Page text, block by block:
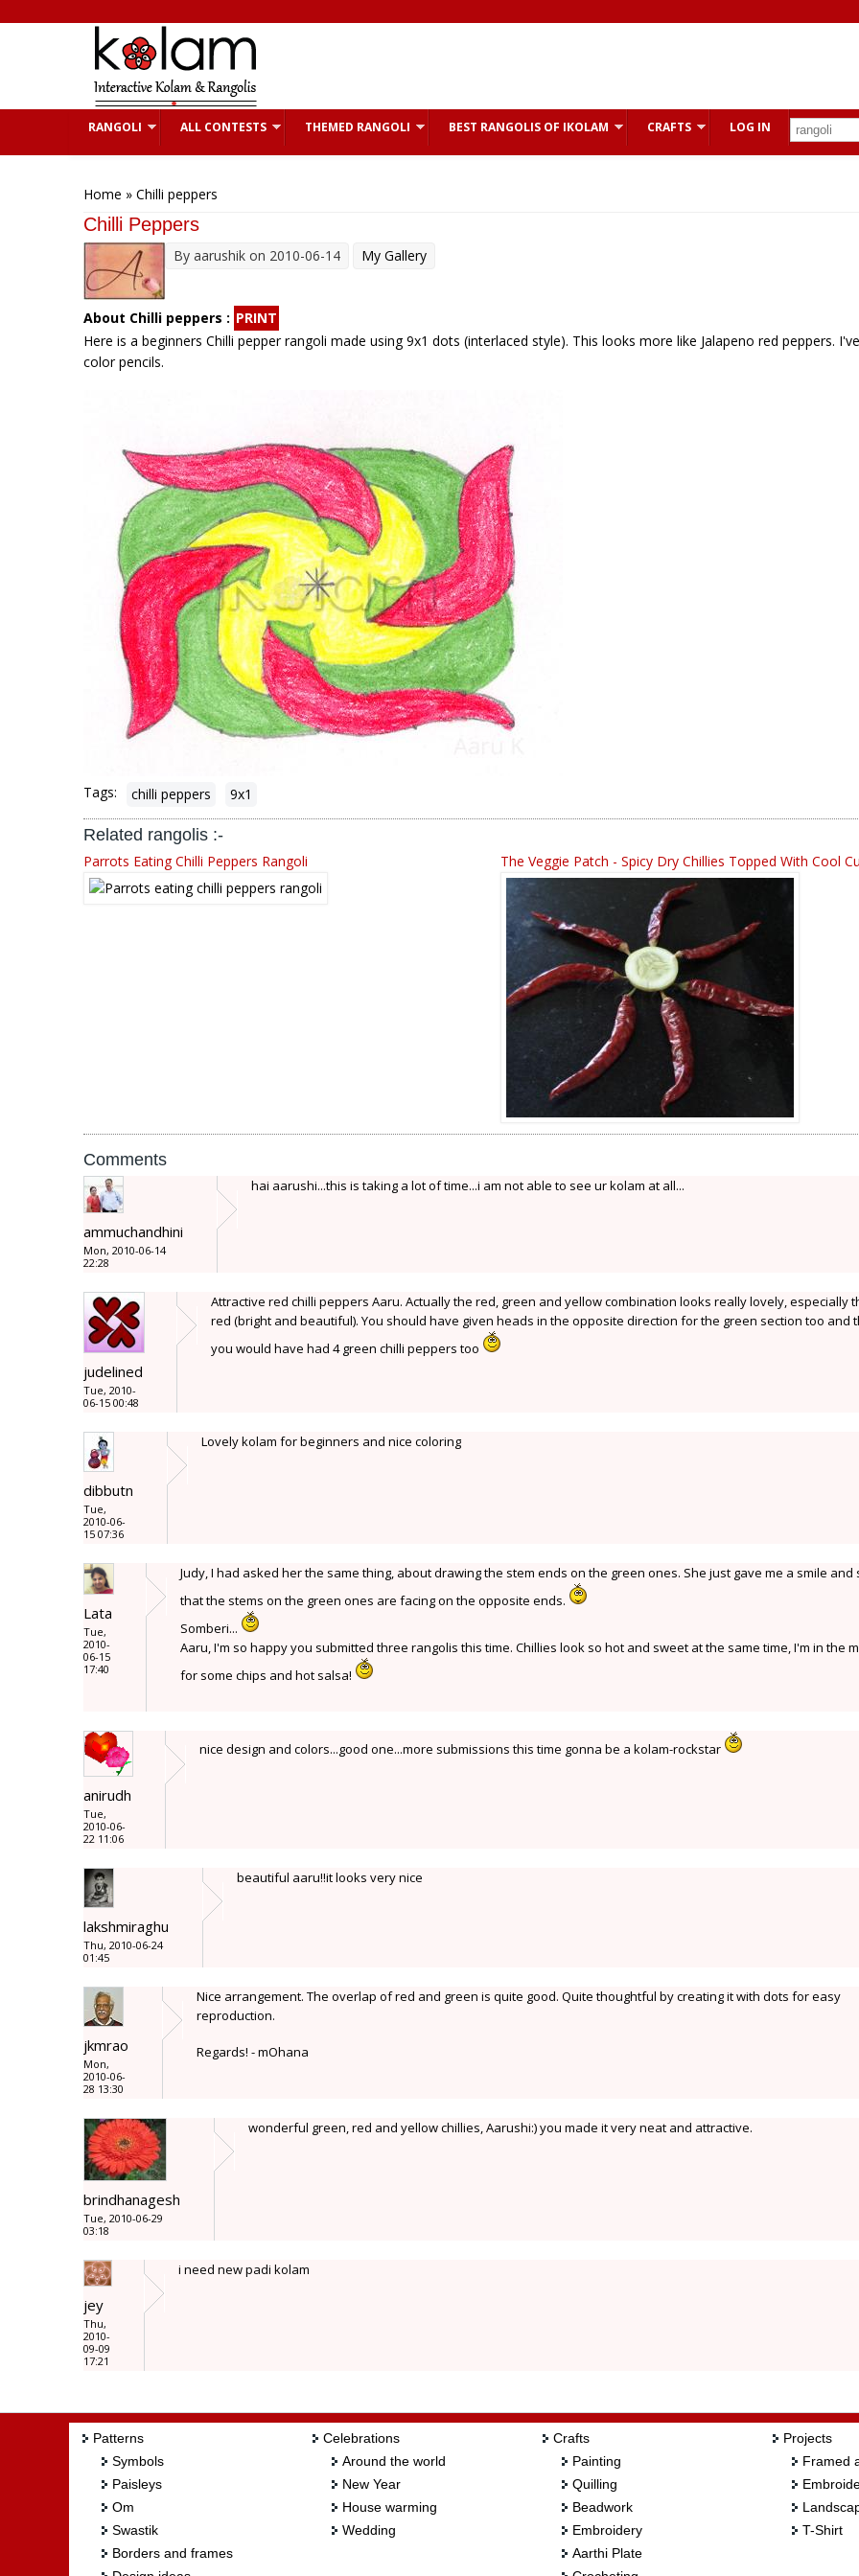
RANGOLI ALL CONTESTS THEMED RANGOLI BEST RANGOLIS OF IKOLAM CRAFTS LOG IN
Home » Chilli peppers
Chilli Peppers
By aarushik on 2010-06-14 My Gallery
About Chilli peppers : PRINT
Here is a beginners Chilli pepper rangoli made using 9x1 dots (interlaced style). This looks more like Jalapeno red peppers.
color pencils.
Tags: chilli peppers 9x1
Related rangolis :-
Parrots Eating Chilli Peppers Rangoli The Veggie Patch - Spicy Dry Chillies Topped With Cool
Comments
ammuchandhini
Mon, 2010-06-14
22:28
hai aarushi...this is taking a lot of time...i am not able to see ur kolam at all...
judelined
Tue, 2010-
06-15 00:48
Attractive red chilli peppers Aaru. Actually the red, green and yellow combination looks really lovely, especially
red (bright and beautiful). You should have given heads in the opposite direction for the green section too and
you would have had 4 green chilli peppers too
dibbutn
Tue,
2010-06-
15 07:36
Lovely kolam for beginners and nice coloring
Lata
Tue,
2010-
06-15
17:40
Judy, I had asked her the same thing, about drawing the stem ends on the green ones. She just gave me a smile and
that the stems on the green ones are facing on the opposite ends.
Somberi...
Aaru, I'm so happy you submitted three rangolis this time. Chillies look so hot and sweet at the same time, I'm in the
for some chips and hot salsa!
anirudh
Tue,
2010-06-
22 11:06
nice design and colors...good one...more submissions this time gonna be a kolam-rockstar
lakshmiraghu
Thu, 2010-06-24
01:45
beautiful aaru!!it looks very nice
jkmrao
Mon,
2010-06-
28 13:30
Nice arrangement. The overlap of red and green is quite good. Quite thoughtful by creating it with dots for easy
reproduction.
Regards! - mOhana
brindhanagesh
Tue, 2010-06-29
03:18
wonderful green, red and yellow chillies, Aarushi:) you made it very neat and attractive.
jey
Thu,
2010-
09-09
17:21
i need new padi kolam
Patterns
Symbols
Paisleys
Om
Swastik
Borders and frames
Celebrations
Around the world
New Year
House warming
Wedding
Crafts
Painting
Quilling
Beadwork
Embroidery
Aarthi Plate
Projects
Framed
T-Shirt